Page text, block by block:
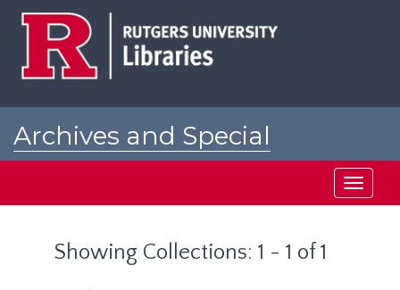
Archives and Special
Toggle
Showing Collections: 1 - 1 of 1